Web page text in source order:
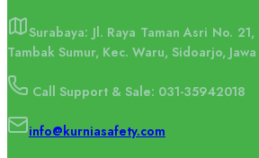
Surabaya: Jl. Raya Taman Asri No.
Tambak Sumur, Kec. Waru, Sidoarjo,
Call Support & Sale: 031-35942018
info@kurniasafety.com